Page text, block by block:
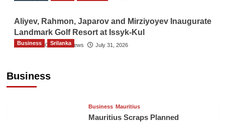
Aliyev, Rahmon, Japarov and Mirziyoyev Inaugurate
Landmark Golf Resort at Issyk-Kul
The Gulf Observer News July 31, 2026
Business
Business Srilanka
Business Mauritius
Mauritius Scraps Planned